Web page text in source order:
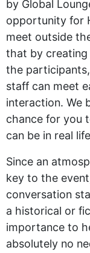
by Global
opportunity for
meet outside
that by creating
the
staff can meet
interaction. We
chance for you
can be in real
Since an
key to the
conversation
a historical or
importance to
absolutely no